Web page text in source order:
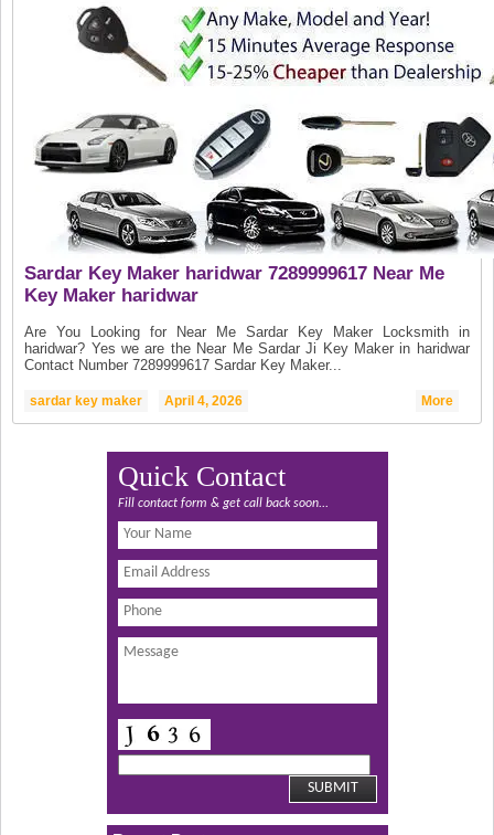
Sardar Key Maker haridwar 7289999617 Near Me
Key Maker haridwar
Are You Looking for Near Me Sardar Key Maker Locksmith in
haridwar? Yes we are the Near Me Sardar Ji Key Maker in haridwar
Contact Number 7289999617 Sardar Key Maker...
sardar key maker April 4, 2026 More
Quick Contact
Fill contact form & get call back soon...